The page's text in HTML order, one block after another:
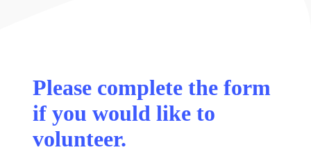
Please complete the form
if you would like to
volunteer.